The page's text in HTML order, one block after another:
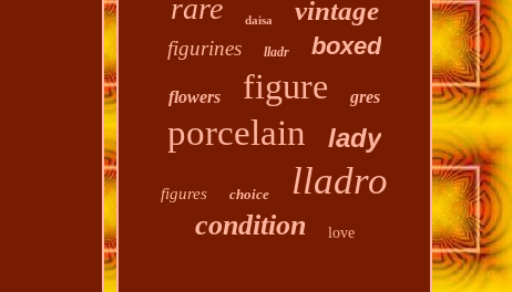
rare daisa vintage
figurines lladr boxed
flowers figure gres
porcelain lady
figures choice lladro
condition love